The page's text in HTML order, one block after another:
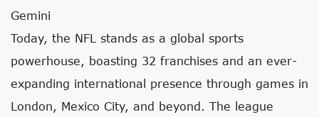
Gemini
Today, the NFL stands as a global sports
powerhouse, boasting 32 franchises and an ever-
expanding international presence through games in
London, Mexico City, and beyond. The league